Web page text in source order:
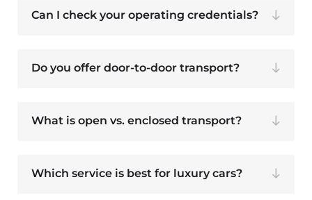
Can I check your operating credentials?
Do you offer door-to-door transport?
What is open vs. enclosed transport?
Which service is best for luxury cars?